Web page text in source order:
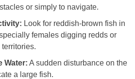
or simply to navigate.
Look for reddish-brown fish in
females digging redds or
Water: A sudden disturbance on the
a large fish.